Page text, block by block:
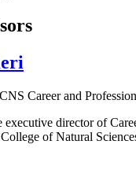
Career and
executive director of
of Natural